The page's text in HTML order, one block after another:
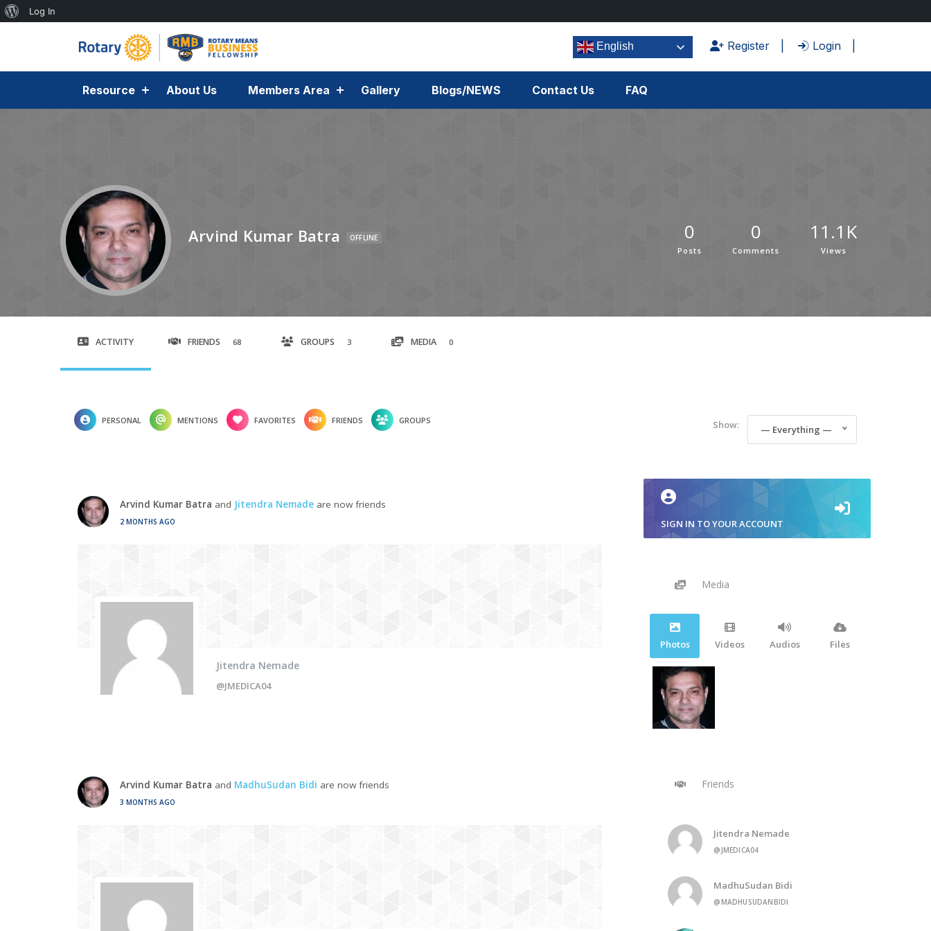
English Register Login
Resource About Us Members Area Gallery Blogs/NEWS Contact Us FAQ
Arvind Kumar Batra OFFLINE 0
Posts
0
Comments
11.1K
Views
ACTIVITY FRIENDS 68 GROUPS 3 MEDIA 0
PERSONAL MENTIONS FAVORITES FRIENDS GROUPS Show: — Everything —
Arvind Kumar Batra and Jitendra Nemade are now friends
2 MONTHS AGO
Jitendra Nemade
@JMEDICA04
Arvind Kumar Batra and MadhuSudan Bidi are now friends
3 MONTHS AGO
SIGN IN TO YOUR ACCOUNT
Media
Photos Videos Audios Files
Friends
Jitendra Nemade
@JMEDICA04
MadhuSudan Bidi
@MADHUSUDANBIDI
Log In